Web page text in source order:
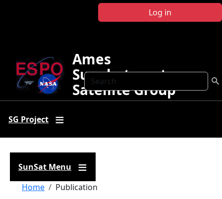
Log in
Search
Ames
Sunphotometer
Satellite Group
SG Project
SunSat Menu
Breadcrumb
Home Publication